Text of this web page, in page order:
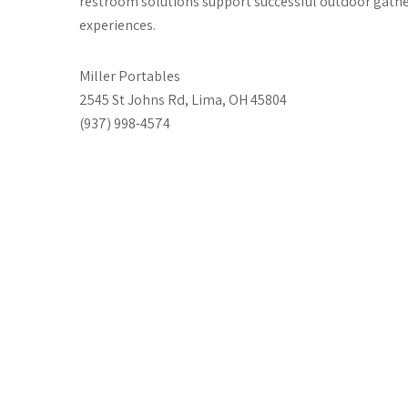
experiences.
Miller Portables
2545 St Johns Rd, Lima, OH 45804
(937) 998-4574